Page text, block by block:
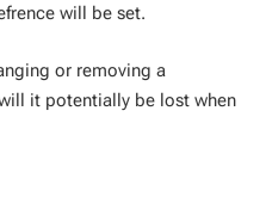
will be set.
or removing a
it potentially be lost when